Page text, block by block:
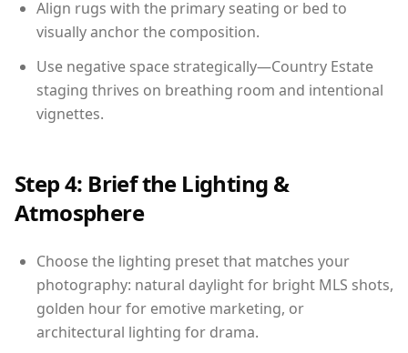
Align rugs with the primary seating or bed to
visually anchor the composition.
Use negative space strategically—Country Estate
staging thrives on breathing room and intentional
vignettes.
Step 4: Brief the Lighting &
Atmosphere
Choose the lighting preset that matches your
photography: natural daylight for bright MLS shots,
golden hour for emotive marketing, or
architectural lighting for drama.